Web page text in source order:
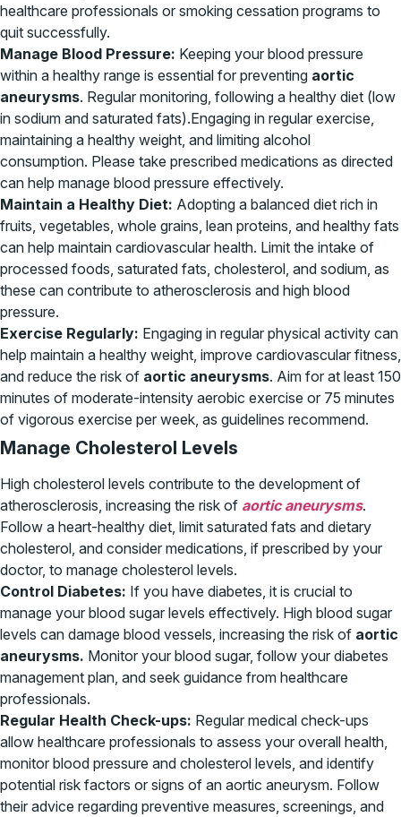
healthcare professionals or smoking cessation programs to
quit successfully.
Manage Blood Pressure: Keeping your blood pressure
within a healthy range is essential for preventing aortic
aneurysms. Regular monitoring, following a healthy diet (low
in sodium and saturated fats).Engaging in regular exercise,
maintaining a healthy weight, and limiting alcohol
consumption. Please take prescribed medications as directed
can help manage blood pressure effectively.
Maintain a Healthy Diet: Adopting a balanced diet rich in
fruits, vegetables, whole grains, lean proteins, and healthy fats
can help maintain cardiovascular health. Limit the intake of
processed foods, saturated fats, cholesterol, and sodium, as
these can contribute to atherosclerosis and high blood
pressure.
Exercise Regularly: Engaging in regular physical activity can
help maintain a healthy weight, improve cardiovascular fitness,
and reduce the risk of aortic aneurysms. Aim for at least 150
minutes of moderate-intensity aerobic exercise or 75 minutes
of vigorous exercise per week, as guidelines recommend.
Manage Cholesterol Levels
High cholesterol levels contribute to the development of
atherosclerosis, increasing the risk of aortic aneurysms.
Follow a heart-healthy diet, limit saturated fats and dietary
cholesterol, and consider medications, if prescribed by your
doctor, to manage cholesterol levels.
Control Diabetes: If you have diabetes, it is crucial to
manage your blood sugar levels effectively. High blood sugar
levels can damage blood vessels, increasing the risk of aortic
aneurysms. Monitor your blood sugar, follow your diabetes
management plan, and seek guidance from healthcare
professionals.
Regular Health Check-ups: Regular medical check-ups
allow healthcare professionals to assess your overall health,
monitor blood pressure and cholesterol levels, and identify
potential risk factors or signs of an aortic aneurysm. Follow
their advice regarding preventive measures, screenings, and